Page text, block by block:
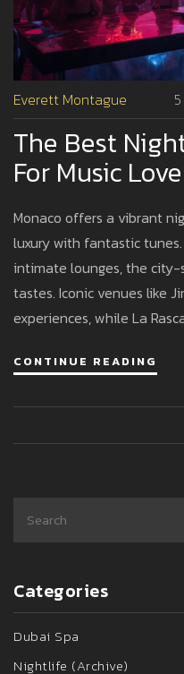
Everett Montague
The Best
For Music
Monaco offers a vibrant
luxury with fantastic
intimate lounges, the
tastes. Iconic venues like
experiences, while La
and discover hidden gems
CONTINUE READING
Categories
Dubai Spa
Nightlife (Archive)